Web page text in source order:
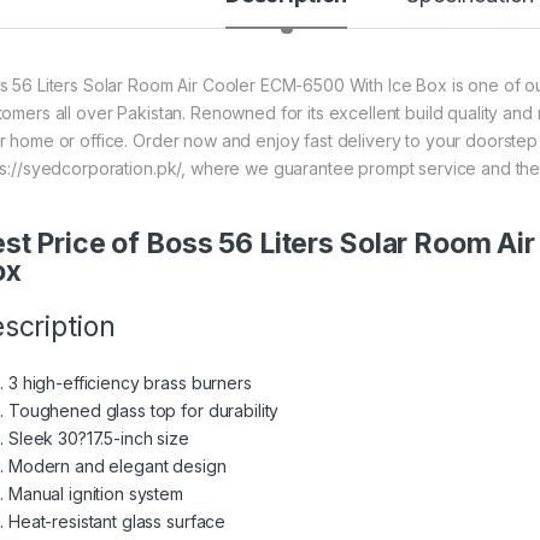
56 Liters Solar Room Air Cooler ECM-6500 With Ice Box is one of
all over Pakistan. Renowned for its excellent build quality
home or office. Order now and enjoy fast delivery to your
syedcorporation.pk/, where we guarantee prompt service and
Price of Boss 56 Liters Solar Room
3 high-efficiency brass burners
Toughened glass top for durability
Sleek 30?17.5-inch size
Modern and elegant design
Manual ignition system
Heat-resistant glass surface